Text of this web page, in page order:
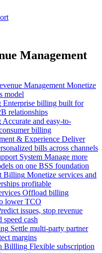
Management
Management Monetize
model
Enterprise billing built for
relationships
Accurate and easy-to-
billing
& Experience Deliver
bills across channels
System Manage more
on one BSS foundation
Billing Monetize services and
profitable
Offload billing
lower TCO
issues, stop revenue
speed cash
Settle multi-party partner
margins
Billling Flexible subscription